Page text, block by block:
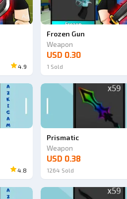
Ad
4.9
Frozen Gun
Weapon
USD 0.30
1 Sold
4.8
Prismatic
Weapon
USD 0.38
1264 Sold